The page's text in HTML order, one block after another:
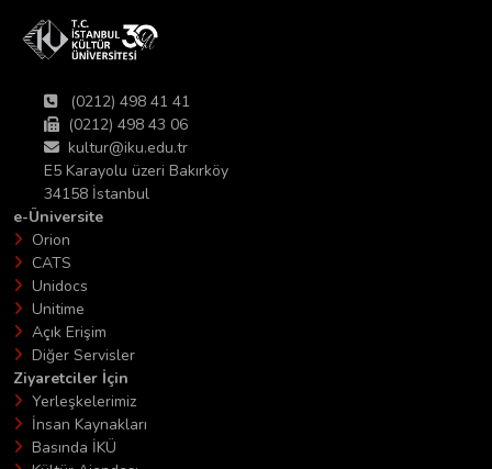
(0212) 498 41 41
(0212) 498 43 06
kultur@iku.edu.tr
E5 Karayolu üzeri Bakırköy
34158 İstanbul
e-Üniversite
Orion
CATS
Unidocs
Unitime
Açık Erişim
Diğer Servisler
Ziyaretciler İçin
Yerleşkelerimiz
İnsan Kaynakları
Basında İKÜ